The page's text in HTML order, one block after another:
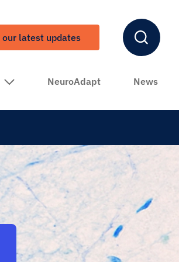
our latest updates
NeuroAdapt News